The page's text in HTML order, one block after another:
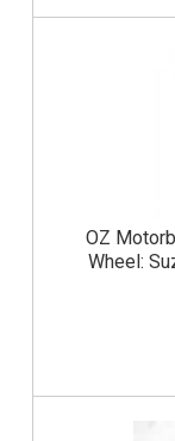
OZ
Wheel: